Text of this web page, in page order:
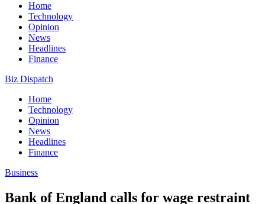
Home
Technology
Opinion
News
Headlines
Finance
Biz Dispatch
Home
Technology
Opinion
News
Headlines
Finance
Business
Bank of England calls for wage restraint